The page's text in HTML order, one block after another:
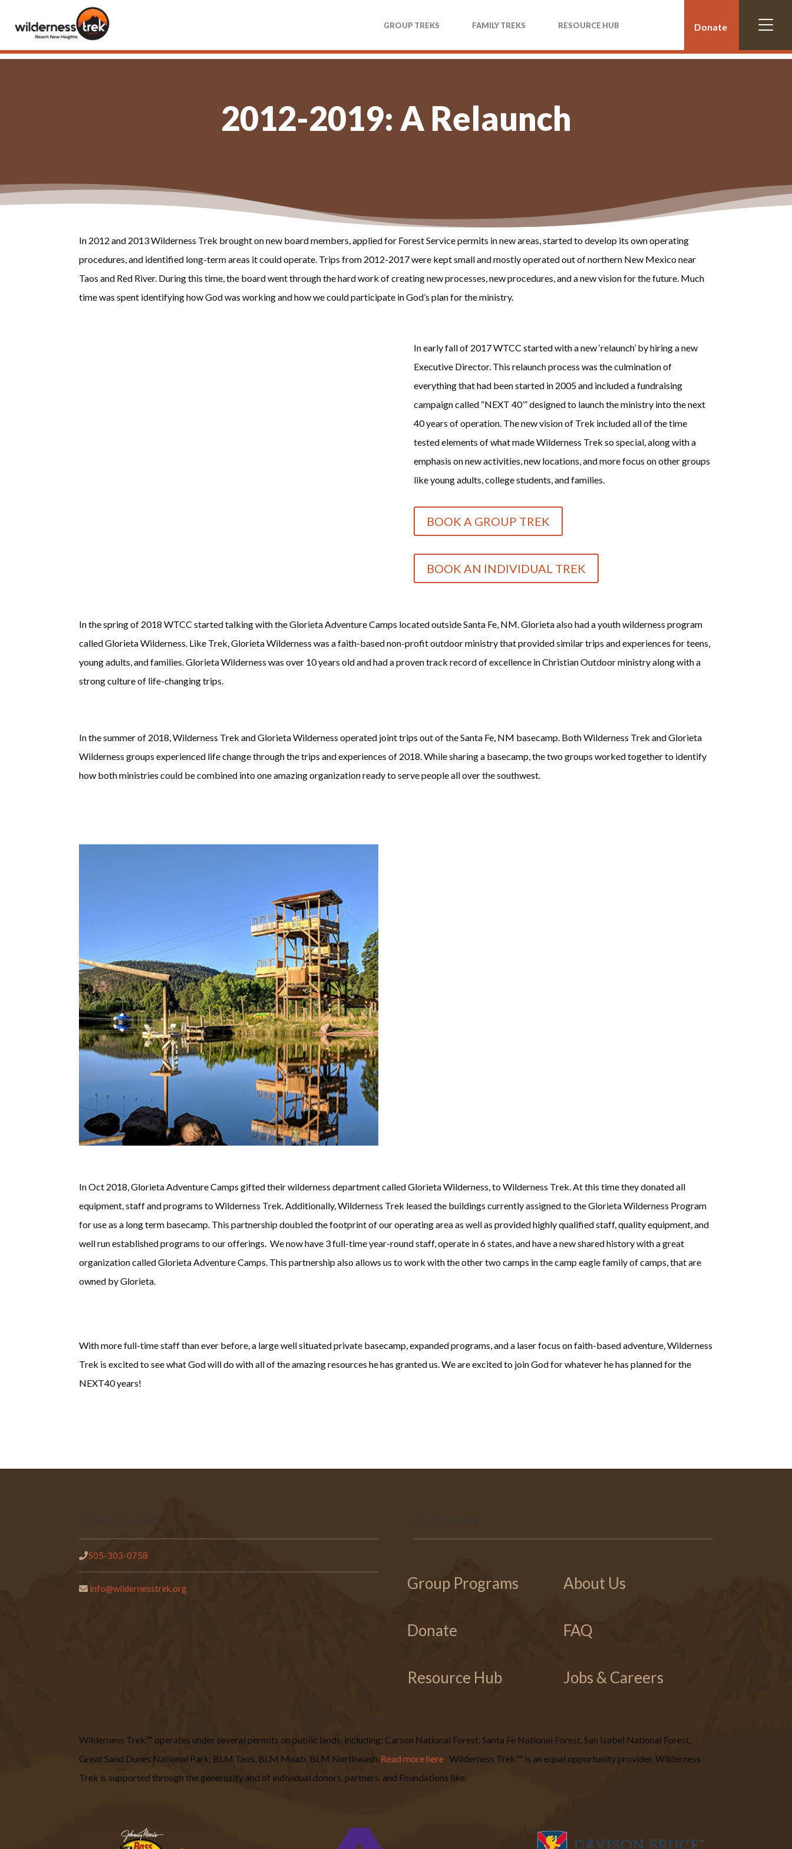
GROUP TREKS FAMILY TREKS RESOURCE HUB Donate
2012-2019: A Relaunch
In 2012 and 2013 Wilderness Trek brought on new board members, applied for Forest Service permits in new areas, started to develop its own operating
procedures, and identified long-term areas it could operate. Trips from 2012-2017 were kept small and mostly operated out of northern New Mexico near
Taos and Red River. During this time, the board went through the hard work of creating new processes, new procedures, and a new vision for the future. Much
time was spent identifying how God was working and how we could participate in God’s plan for the ministry.
In early fall of 2017 WTCC started with a new ‘relaunch’ by hiring a new
Executive Director. This relaunch process was the culmination of
everything that had been started in 2005 and included a fundraising
campaign called “NEXT 40’” designed to launch the ministry into the next
40 years of operation. The new vision of Trek included all of the time
tested elements of what made Wilderness Trek so special, along with a
emphasis on new activities, new locations, and more focus on other groups
like young adults, college students, and families.
BOOK A GROUP TREK
BOOK AN INDIVIDUAL TREK
In the spring of 2018 WTCC started talking with the Glorieta Adventure Camps located outside Santa Fe, NM. Glorieta also had a youth wilderness program
called Glorieta Wilderness. Like Trek, Glorieta Wilderness was a faith-based non-profit outdoor ministry that provided similar trips and experiences for teens,
young adults, and families. Glorieta Wilderness was over 10 years old and had a proven track record of excellence in Christian Outdoor ministry along with a
strong culture of life-changing trips.
In the summer of 2018, Wilderness Trek and Glorieta Wilderness operated joint trips out of the Santa Fe, NM basecamp. Both Wilderness Trek and Glorieta
Wilderness groups experienced life change through the trips and experiences of 2018. While sharing a basecamp, the two groups worked together to identify
how both ministries could be combined into one amazing organization ready to serve people all over the southwest.
In Oct 2018, Glorieta Adventure Camps gifted their wilderness department called Glorieta Wilderness, to Wilderness Trek. At this time they donated all
equipment, staff and programs to Wilderness Trek. Additionally, Wilderness Trek leased the buildings currently assigned to the Glorieta Wilderness Program
for use as a long term basecamp. This partnership doubled the footprint of our operating area as well as provided highly qualified staff, quality equipment, and
well run established programs to our offerings. We now have 3 full-time year-round staff, operate in 6 states, and have a new shared history with a great
organization called Glorieta Adventure Camps. This partnership also allows us to work with the other two camps in the camp eagle family of camps, that are
owned by Glorieta.
With more full-time staff than ever before, a large well situated private basecamp, expanded programs, and a laser focus on faith-based adventure, Wilderness
Trek is excited to see what God will do with all of the amazing resources he has granted us. We are excited to join God for whatever he has planned for the
NEXT40 years!
505-303-0758
info@wildernesstrek.org Group Programs About Us
Donate FAQ
Resource Hub Jobs & Careers
Wilderness Trek™ operates under several permits on public lands, including: Carson National Forest, Santa Fe National Forest, San Isabel National Forest,
Great Sand Dunes National Park, BLM Taos, BLM Moab, BLM Northwash. Read more here .Wilderness Trek™ is an equal opportunity provider. Wilderness
Trek is supported through the generosity and of individual donors, partners, and Foundations like: